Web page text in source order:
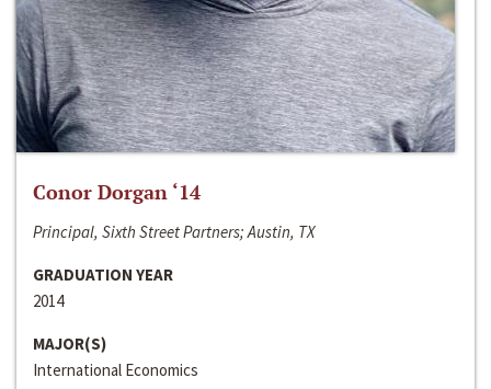
Conor Dorgan ‘14
Principal, Sixth Street Partners; Austin, TX
GRADUATION YEAR
2014
MAJOR(S)
International Economics